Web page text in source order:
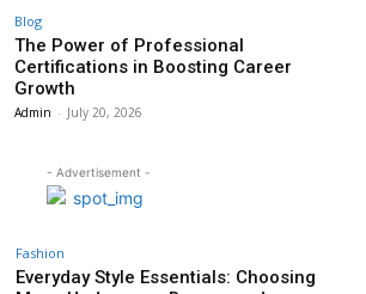
Blog
The Power of Professional
Certifications in Boosting Career
Growth
Admin - July 20, 2026
- Advertisement -
Fashion
Everyday Style Essentials: Choosing